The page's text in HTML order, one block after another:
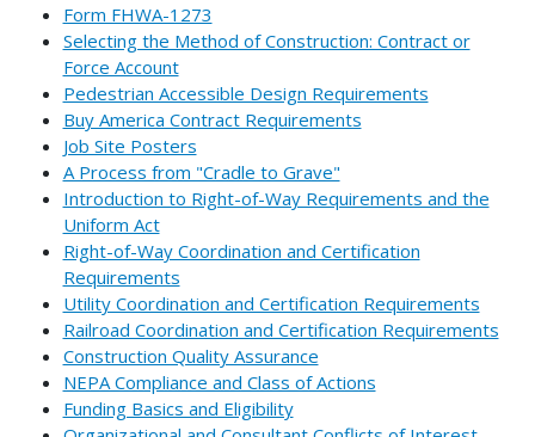
Form FHWA-1273
Selecting the Method of Construction: Contract or
Force Account
Pedestrian Accessible Design Requirements
Buy America Contract Requirements
Job Site Posters
A Process from "Cradle to Grave"
Introduction to Right-of-Way Requirements and the
Uniform Act
Right-of-Way Coordination and Certification
Requirements
Utility Coordination and Certification Requirements
Railroad Coordination and Certification Requirements
Construction Quality Assurance
NEPA Compliance and Class of Actions
Funding Basics and Eligibility